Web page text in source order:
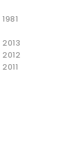
1981
2013
2012
2011